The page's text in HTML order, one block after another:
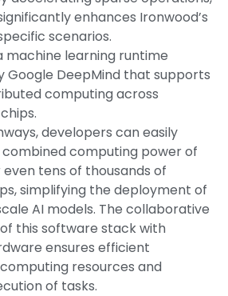
enhances Ironwood’s
scenarios.
machine learning runtime
Google DeepMind that supports
computing across
developers can easily
computing power of
tens of thousands of
simplifying the deployment of
AI models. The collaborative
this software stack with
ensures efficient
resources and
of tasks.